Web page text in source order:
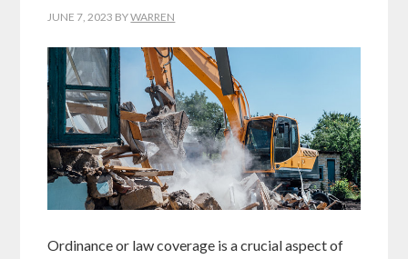
JUNE 7, 2023 BYWARREN
Ordinance or law coverage is a crucial aspect of